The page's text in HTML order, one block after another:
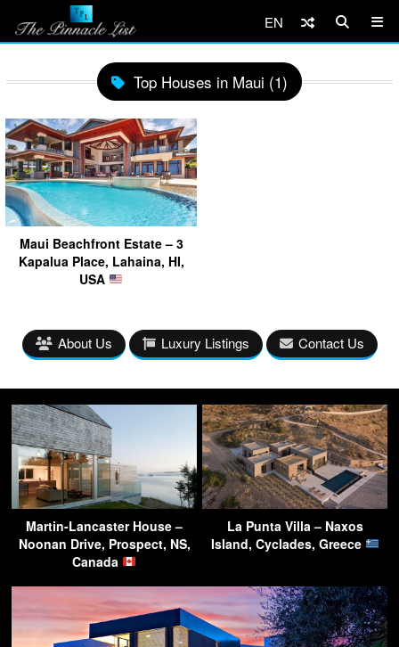
EN
Top Houses in Maui (1)
Maui Beachfront Estate – 3
Kapalua Place, Lahaina, HI,
USA
About Us Luxury Listings Contact Us
Martin-Lancaster House –
Noonan Drive, Prospect, NS,
Canada
La Punta Villa – Naxos
Island, Cyclades, Greece